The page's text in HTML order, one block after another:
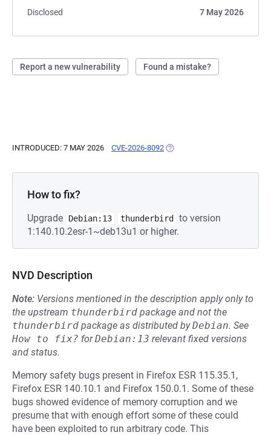
Disclosed
7 May 2026
Report a new vulnerability Found a mistake?
INTRODUCED: 7 MAY 2026 CVE-2026-8092 (OPENS IN A NEW TAB)
How to fix?
Upgrade Debian:13 thunderbird
to version
1:140.10.2esr-1~deb13u1 or higher.
NVD Description
Note: Versions mentioned in the description apply only to
the upstream thunderbird package and not the
thunderbird package as distributed byDebian. See
How to fix? forDebian:13 relevant fixed versions
and status.
Memory safety bugs present in Firefox ESR 115.35.1,
Firefox ESR 140.10.1 and Firefox 150.0.1. Some of these
bugs showed evidence of memory corruption and we
presume that with enough effort some of these could
have been exploited to run arbitrary code. This